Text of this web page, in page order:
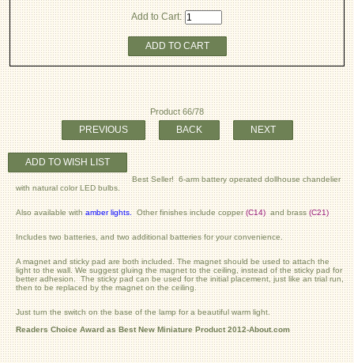
Best Seller! 6-arm battery operated dollhouse chandelier
with natural color LED bulbs.
Also available withamber lights.Other finishes include copper(C14)and brass(C21)
Includes two batteries, and two additional batteries for your convenience.
A magnet and sticky pad are both included. The magnet should be used to attach the
light to the wall. We suggest gluing the magnet to the ceiling, instead of the sticky pad for
better adhesion. The sticky pad can be used for the initial placement, just like an trial run,
then to be replaced by the magnet on the ceiling.
Just turn the switch on the base of the lamp for a beautiful warm light.
Readers Choice Award as Best New Miniature Product 2012-About.com
Add to Cart:
ADD TO CART
Product 66/78
PREVIOUS BACK NEXT
ADD TO WISH LIST